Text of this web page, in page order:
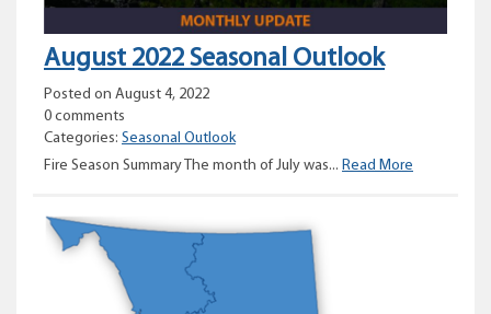
August 2022 Seasonal Outlook
Posted on August 4, 2022
0 comments
Categories: Seasonal Outlook
Fire Season Summary The month of July was... Read More